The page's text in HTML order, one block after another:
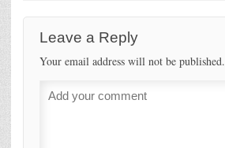
Leave a Reply
Your email address will not be published.